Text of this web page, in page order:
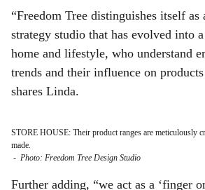
“Freedom Tree distinguishes itself as
strategy studio that has evolved into
home and lifestyle, who understand
trends and their influence on
shares Linda.
STORE HOUSE: Their product ranges are meticulously
made.
- Photo: Freedom Tree Design Studio
Further adding, “we act as a ‘finger